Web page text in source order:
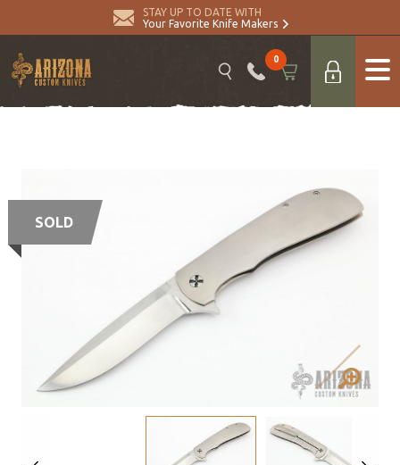
STAY UP TO DATE WITH
Your Favorite Knife Makers
0
SOLD